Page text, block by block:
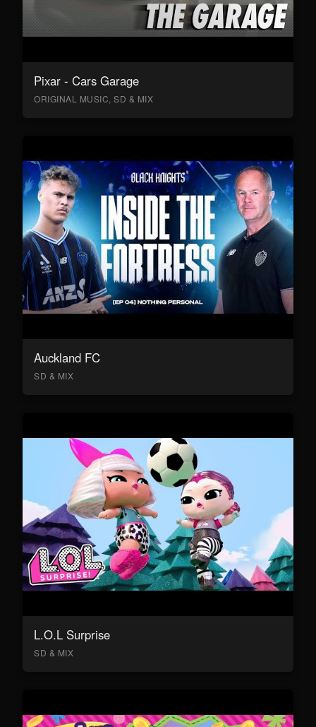
Pixar - Cars Garage
ORIGINAL MUSIC, SD & MIX
Auckland FC
SD & MIX
L.O.L Surprise
SD & MIX